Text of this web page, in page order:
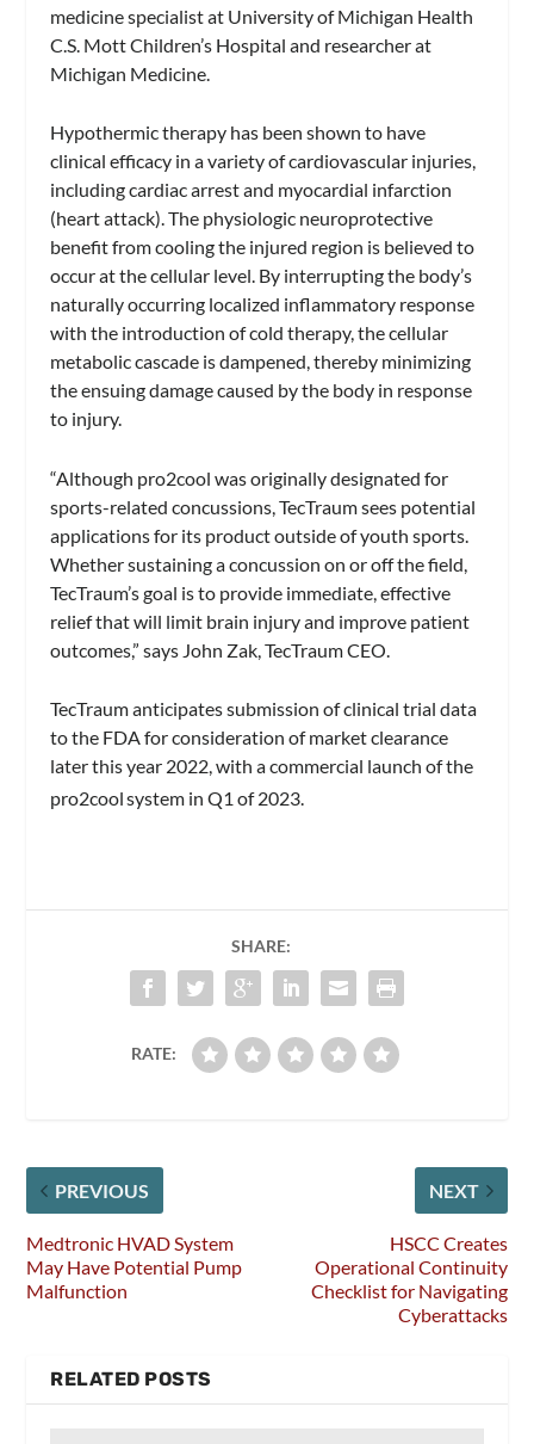
medicine specialist at University of Michigan Health
C.S. Mott Children’s Hospital and researcher at
Michigan Medicine.
Hypothermic therapy has been shown to have
clinical efficacy in a variety of cardiovascular injuries,
including cardiac arrest and myocardial infarction
(heart attack). The physiologic neuroprotective
benefit from cooling the injured region is believed to
occur at the cellular level. By interrupting the body’s
naturally occurring localized inflammatory response
with the introduction of cold therapy, the cellular
metabolic cascade is dampened, thereby minimizing
the ensuing damage caused by the body in response
to injury.
“Although pro2cool was originally designated for
sports-related concussions, TecTraum sees potential
applications for its product outside of youth sports.
Whether sustaining a concussion on or off the field,
TecTraum’s goal is to provide immediate, effective
relief that will limit brain injury and improve patient
outcomes,” says John Zak, TecTraum CEO.
TecTraum anticipates submission of clinical trial data
to the FDA for consideration of market clearance
later this year 2022, with a commercial launch of the
pro2coolsystem in Q1 of 2023.
SHARE:
RATE:
PREVIOUS
Medtronic HVAD System
May Have Potential Pump
Malfunction
NEXT
HSCC Creates
Operational Continuity
Checklist for Navigating
Cyberattacks
RELATED POSTS